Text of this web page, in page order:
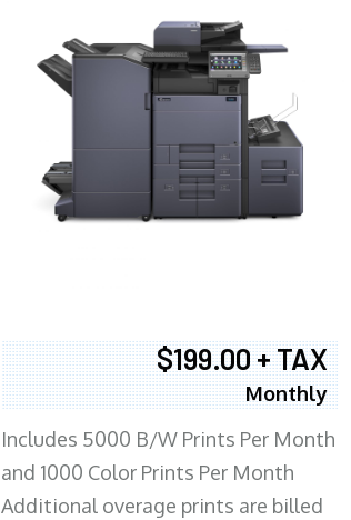
$199.00 + TAX
Monthly
Includes 5000 B/W Prints Per Month
and 1000 Color Prints Per Month
Additional overage prints are billed